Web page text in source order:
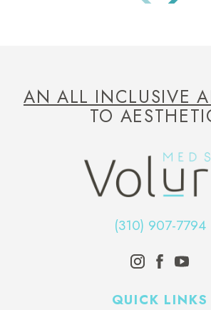
AN ALL INCLUSIVE
TO
(310) 907-7794
QUICK LINKS